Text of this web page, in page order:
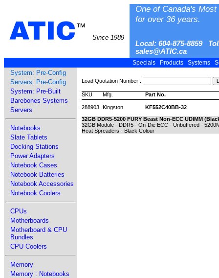
ATIC™
Since 1989
One of Canada's
for over 36 years.
Local: 604-875-8859
sales@ATIC.ca
Specials Products Systems
System: Pre-Config
Servers: Pre-Config
System: Pre-Built
Barebones Systems
Servers
Notebooks
Slate Tablets
Docking Stations
Power Adapters
Notebook Cases
Notebook Batteries
Notebook Accessories
Notebook Coolers
CPUs
Motherboards
Motherboard & CPU
Bundles
CPU Coolers
Memory
Memory : Notebooks
Load Quotation Number :
SKU Mfg. Part No.
288903 Kingston
KF552C40BB-32
32GB DDR5-5200 FURY Beast Non-ECC UDIMM
32GB Module - DDR5 - On-Die ECC - Unbuffered -
Heat Spreaders - Black Colour